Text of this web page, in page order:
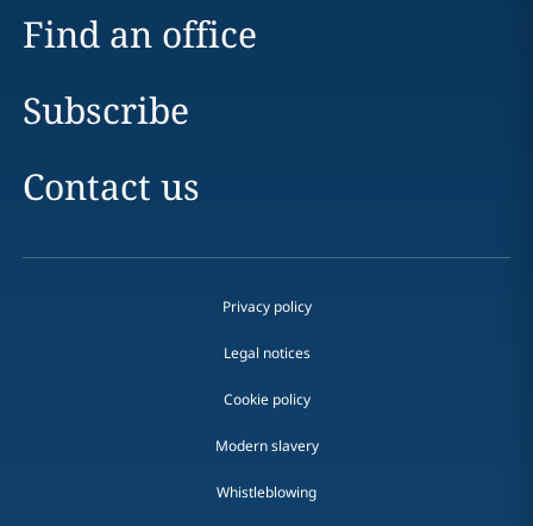
Find an office
Subscribe
Contact us
Privacy policy
Legal notices
Cookie policy
Modern slavery
Whistleblowing